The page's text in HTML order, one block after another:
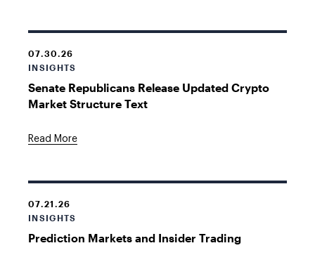
07.30.26
INSIGHTS
Senate Republicans Release Updated Crypto
Market Structure Text
Read More
07.21.26
INSIGHTS
Prediction Markets and Insider Trading